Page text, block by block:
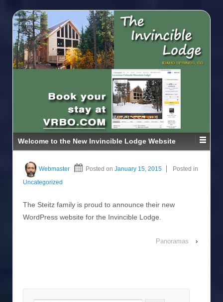
Welcome to the New Invincible Lodge Website
Webmaster Posted on January 15, 2015
Posted in
Uncategorized
The Steitz family is proud to announce their new
WordPress website for the Invincible Lodge.
Panoramas ›